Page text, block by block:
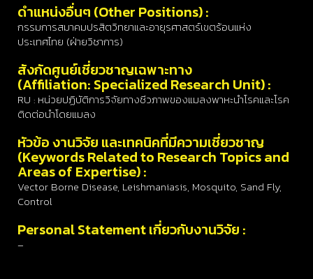
ดำแหน่งอื่นๆ (Other Positions) :
กรรมการสมาคมปรสิตวิทยาและอายุรศาสตร์เขตร้อนแห่ง
ประเทศไทย (ฝ่ายวิชาการ)
สังกัดศูนย์เชี่ยวชาญเฉพาะทาง
(Affiliation: Specialized Research Unit) :
RU : หน่วยปฏิบัติการวิจัยทางชีวภาพของแมลงพาหะนำโรคและโรค
ติดต่อนำโดยแมลง
หัวข้อ งานวิจัย และเทคนิคที่มีความเชี่ยวชาญ
(Keywords Related to Research Topics and
Areas of Expertise) :
Vector Borne Disease, Leishmaniasis, Mosquito, Sand Fly,
Control
Personal Statement เกี่ยวกับงานวิจัย :
–